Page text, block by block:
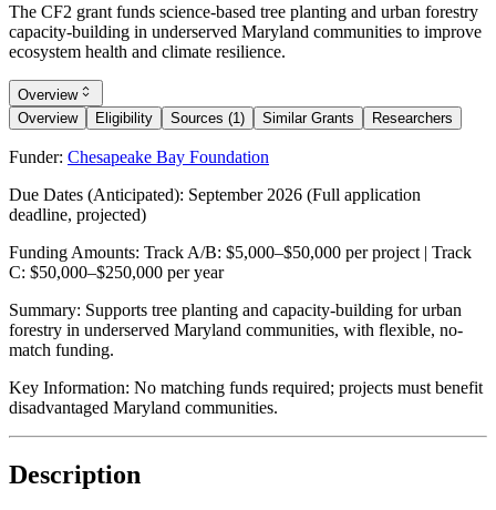
The CF2 grant funds science-based tree planting and urban forestry
capacity-building in underserved Maryland communities to improve
ecosystem health and climate resilience.
Overview
Overview
Eligibility Sources (1) Similar Grants Researchers
Funder: Chesapeake Bay Foundation
Due Dates (Anticipated): September 2026 (Full application
deadline, projected)
Funding Amounts: Track A/B: $5,000–$50,000 per project | Track
C: $50,000–$250,000 per year
Summary: Supports tree planting and capacity-building for urban
forestry in underserved Maryland communities, with flexible, no-
match funding.
Key Information: No matching funds required; projects must benefit
disadvantaged Maryland communities.
Description